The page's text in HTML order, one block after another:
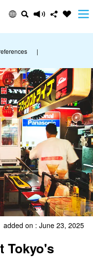
|
added on : June 23, 2025
Tokyo's